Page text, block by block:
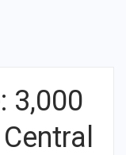
3,000